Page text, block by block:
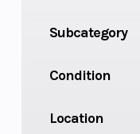
Subcategory
Condition
Location